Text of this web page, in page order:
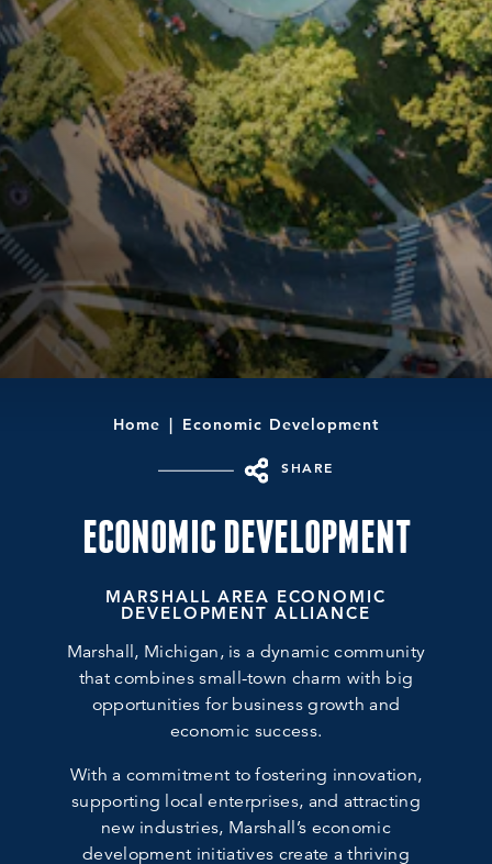
Home Economic Development
SHARE
ECONOMIC DEVELOPMENT
MARSHALL AREA ECONOMIC
DEVELOPMENT ALLIANCE
Marshall, Michigan, is a dynamic community
that combines small-town charm with big
opportunities for business growth and
economic success.
With a commitment to fostering innovation,
supporting local enterprises, and attracting
new industries, Marshall’s economic
development initiatives create a thriving